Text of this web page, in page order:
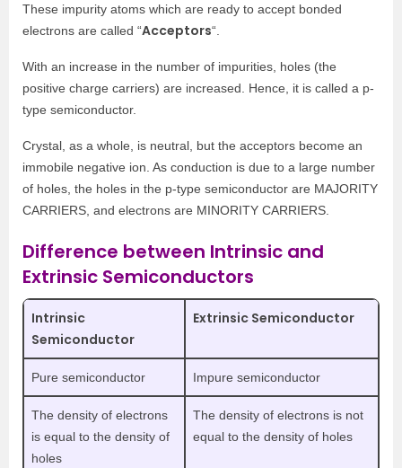
These impurity atoms which are ready to accept bonded
electrons are called “Acceptors“.
With an increase in the number of impurities, holes (the
positive charge carriers) are increased. Hence, it is called a p-
type semiconductor.
Crystal, as a whole, is neutral, but the acceptors become an
immobile negative ion. As conduction is due to a large number
of holes, the holes in the p-type semiconductor are MAJORITY
CARRIERS, and electrons are MINORITY CARRIERS.
Difference between Intrinsic and
Extrinsic Semiconductors
Intrinsic
Semiconductor
Extrinsic Semiconductor
Pure semiconductor Impure semiconductor
The density of electrons
is equal to the density of
holes
The density of electrons is not
equal to the density of holes